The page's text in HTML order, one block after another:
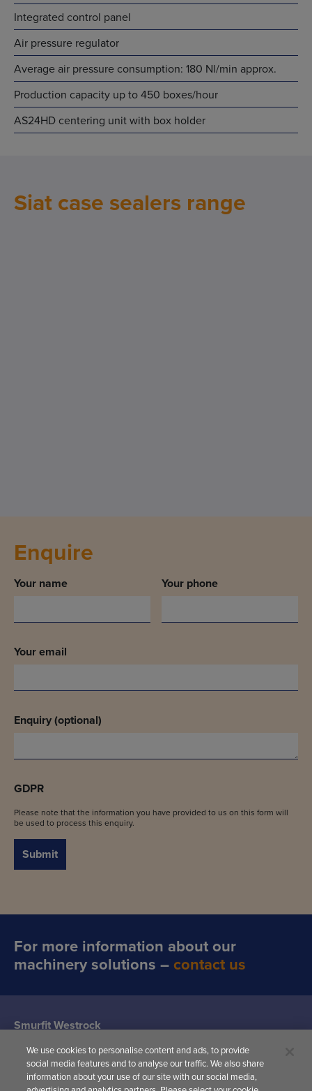
Integrated control panel
Air pressure regulator
Average air pressure consumption: 180 Nl/min approx.
Production capacity up to 450 boxes/hour
AS24HD centering unit with box holder
Siat case sealers range
Enquire
Your name Your phone
Your email
Enquiry (optional)
GDPR
Please note that the information you have provided to us on this form will
be used to process this enquiry.
Submit
For more information about our
machinery solutions –contact us
Smurfit Westrock
(Siat UK)
Woodward
Avenue,
We use cookies to personalise content and ads, to provide
social media features and to analyse our traffic. We also share
information about your use of our site with our social media,